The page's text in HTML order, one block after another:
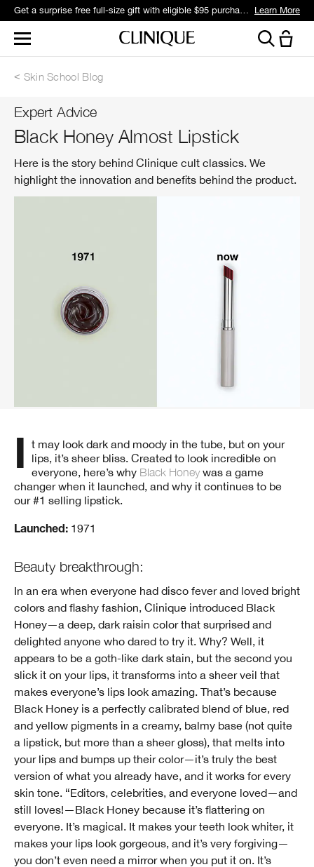
Get a surprise free full-size gift with eligible $95 purchase.* Learn More
Skin School Blog
Expert Advice
Black Honey Almost Lipstick
Here is the story behind Clinique cult classics. We
highlight the innovation and benefits behind the product.
It may look dark and moody in the tube, but on your
lips, it’s sheer bliss. Created to look incredible on
everyone, here’s why Black Honey was a game
changer when it launched, and why it continues to be
our #1 selling lipstick.
Launched: 1971
Beauty breakthrough:
In an era when everyone had disco fever and loved bright
colors and flashy fashion, Clinique introduced Black
Honey—a deep, dark raisin color that surprised and
delighted anyone who dared to try it. Why? Well, it
appears to be a goth-like dark stain, but the second you
slick it on your lips, it transforms into a sheer veil that
makes everyone’s lips look amazing. That’s because
Black Honey is a perfectly calibrated blend of blue, red
and yellow pigments in a creamy, balmy base (not quite
a lipstick, but more than a sheer gloss), that melts into
your lips and bumps up their color—it’s truly the best
version of what you already have, and it works for every
skin tone. “Editors, celebrities, and everyone loved—and
still loves!—Black Honey because it’s flattering on
everyone. It’s magical. It makes your teeth look whiter, it
makes your lips look gorgeous, and it’s very forgiving—
you don’t even need a mirror when you put it on. It’s